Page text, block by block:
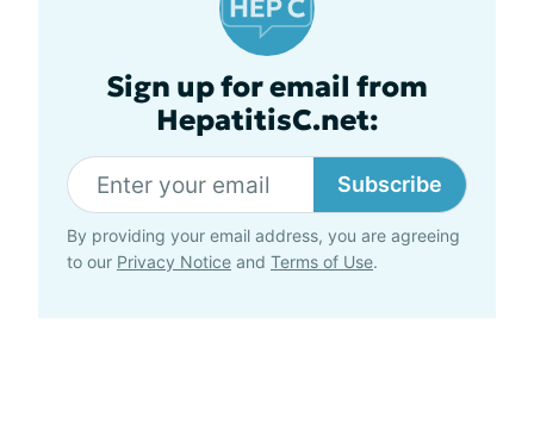
Sign up for email from
HepatitisC.net:
Subscribe
By providing your email address, you are agreeing
to our Privacy Notice and Terms of Use.